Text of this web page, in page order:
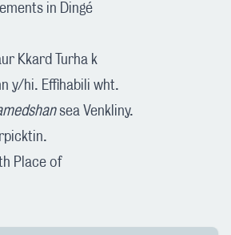
in Dingé
Kkard Turha k
y/hi. Effihabili wht.
sea Venkliny.
Place of